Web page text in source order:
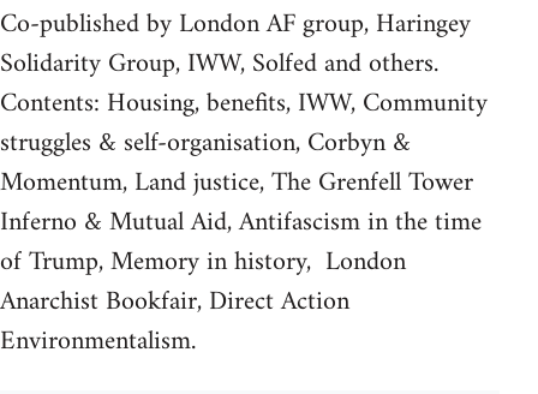
Co-published by London AF group, Haringey
Solidarity Group, IWW, Solfed and others.
Contents: Housing, benefits, IWW, Community
struggles & self-organisation, Corbyn &
Momentum, Land justice, The Grenfell Tower
Inferno & Mutual Aid, Antifascism in the time
of Trump, Memory in history, London
Anarchist Bookfair, Direct Action
Environmentalism.